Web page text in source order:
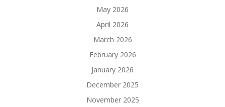
May 2026
April 2026
March 2026
February 2026
January 2026
December 2025
November 2025